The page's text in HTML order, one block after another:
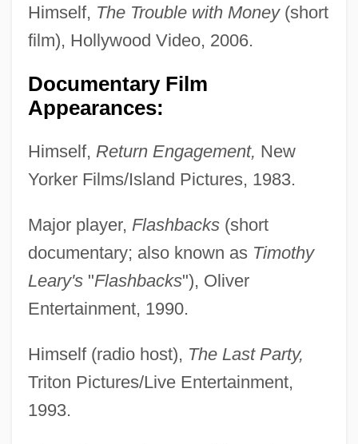
Himself, The Trouble with Money(short
film), Hollywood Video, 2006.
Documentary Film
Appearances:
Himself, Return Engagement, New
Yorker Films/Island Pictures, 1983.
Major player, Flashbacks(short
documentary; also known as Timothy
Leary's"Flashbacks"), Oliver
Entertainment, 1990.
Himself (radio host), The Last Party,
Triton Pictures/Live Entertainment,
1993.